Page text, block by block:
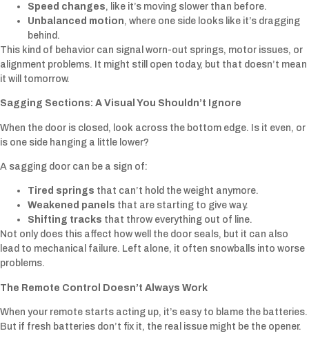
Speed changes, like it’s moving slower than before.
Unbalanced motion, where one side looks like it’s dragging
behind.
This kind of behavior can signal worn-out springs, motor issues, or
alignment problems. It might still open today, but that doesn’t mean
it will tomorrow.
Sagging Sections: A Visual You Shouldn’t Ignore
When the door is closed, look across the bottom edge. Is it even, or
is one side hanging a little lower?
A sagging door can be a sign of:
Tired springs that can’t hold the weight anymore.
Weakened panels that are starting to give way.
Shifting tracks that throw everything out of line.
Not only does this affect how well the door seals, but it can also
lead to mechanical failure. Left alone, it often snowballs into worse
problems.
The Remote Control Doesn’t Always Work
When your remote starts acting up, it’s easy to blame the batteries.
But if fresh batteries don’t fix it, the real issue might be the opener.